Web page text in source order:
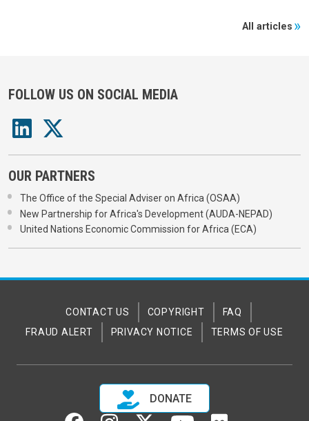
All articles
FOLLOW US ON SOCIAL MEDIA
OUR PARTNERS
The Office of the Special Adviser on Africa (OSAA)
New Partnership for Africa's Development (AUDA-NEPAD)
United Nations Economic Commission for Africa (ECA)
CONTACT US COPYRIGHT
FAQ
FRAUD ALERT
PRIVACY NOTICE TERMS OF USE
DONATE